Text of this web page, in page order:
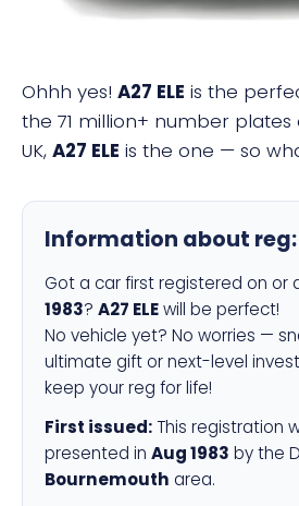
Ohhh yes! A27 ELE is the
the 71 million+ number
UK, A27 ELE is the one — so
Information about reg:
Got a car first registered on or
1983? A27 ELEwill be perfect!
No vehicle yet? No worries —
ultimate gift or next-level
keep your reg for life!
First issued: This registration
presented in Aug 1983 by the
Bournemouth area.